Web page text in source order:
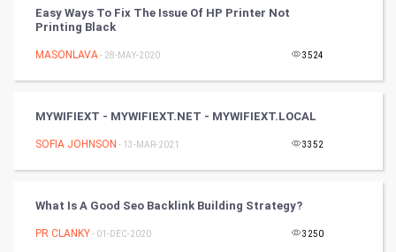
Culture
Books
TV & radio
Easy Ways To Fix The Issue Of HP Printer Not
Printing Black
MASONLAVA- 28-MAY-2020 3524
MYWIFIEXT - MYWIFIEXT.NET - MYWIFIEXT.LOCAL
SOFIA JOHNSON - 13-MAR-2021 3352
What Is A Good Seo Backlink Building Strategy?
PR CLANKY- 01-DEC-2020 3250